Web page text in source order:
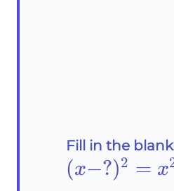
Fill in the
(x-
(x−?)2 = x